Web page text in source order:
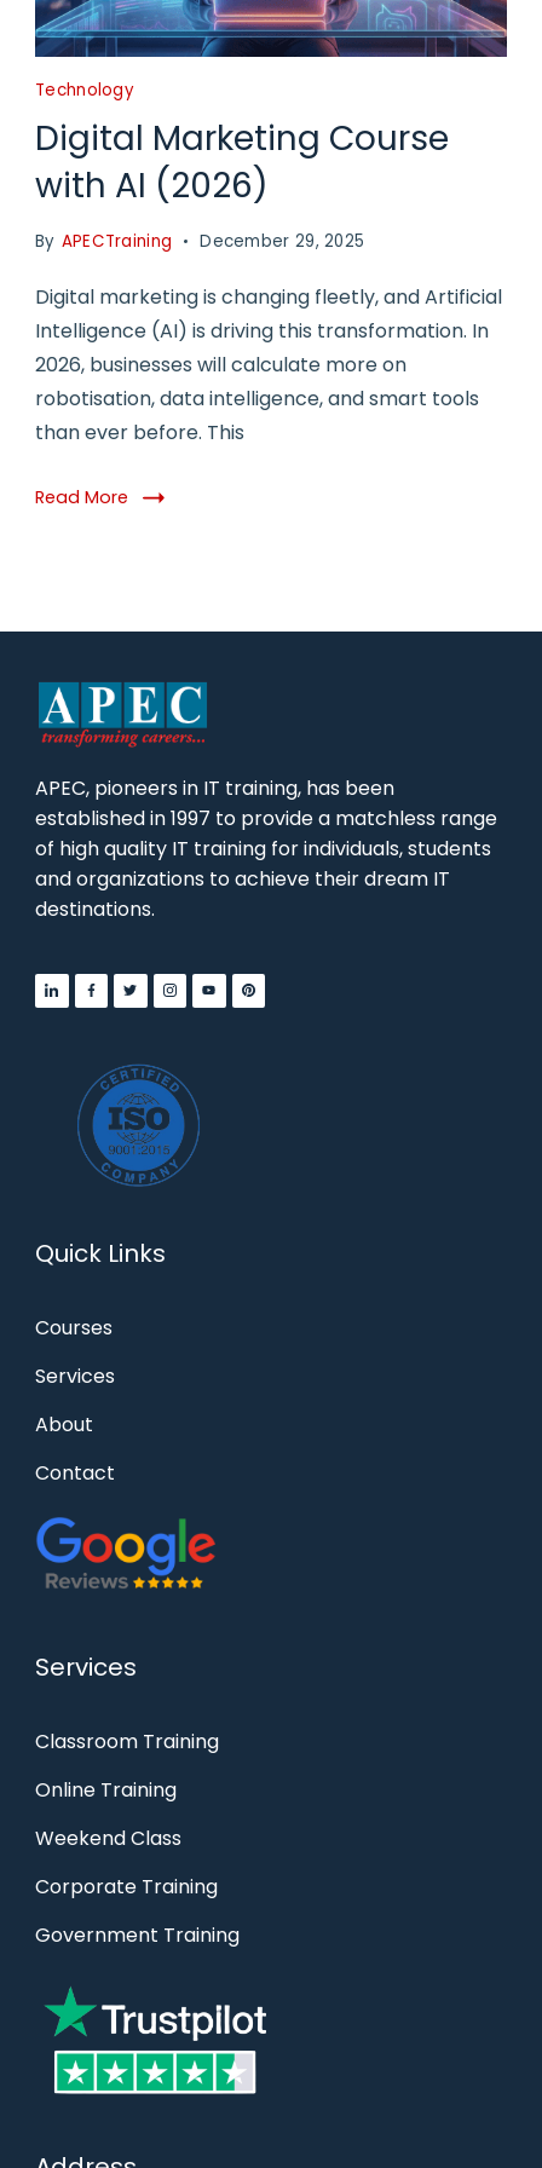
Technology
Digital Marketing Course
with AI (2026)
By APECTraining December 29, 2025
Digital marketing is changing fleetly, and Artificial
Intelligence (AI) is driving this transformation. In
2026, businesses will calculate more on
robotisation, data intelligence, and smart tools
than ever before. This
Read More
APEC, pioneers in IT training, has been
established in 1997 to provide a matchless range
of high quality IT training for individuals, students
and organizations to achieve their dream IT
destinations.
Quick Links
Courses
Services
About
Contact
Services
Classroom Training
Online Training
Weekend Class
Corporate Training
Government Training